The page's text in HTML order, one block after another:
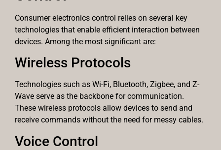
Consumer electronics control relies on several key
technologies that enable efficient interaction between
devices. Among the most significant are:
Wireless Protocols
Technologies such as Wi-Fi, Bluetooth, Zigbee, and Z-
Wave serve as the backbone for communication.
These wireless protocols allow devices to send and
receive commands without the need for messy cables.
Voice Control